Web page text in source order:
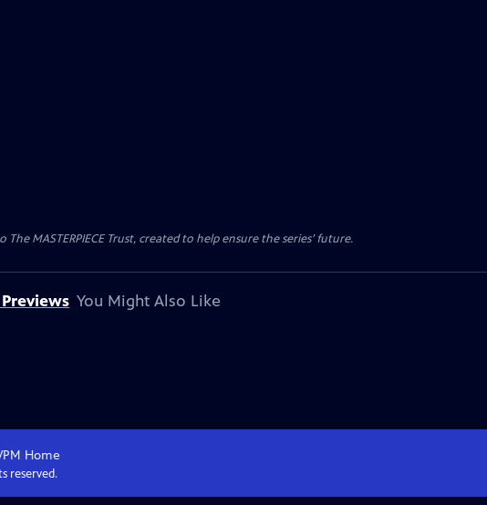
MASTERPIECE Trust, created to help ensure the series’ future.
You Might Also Like
Home
reserved.